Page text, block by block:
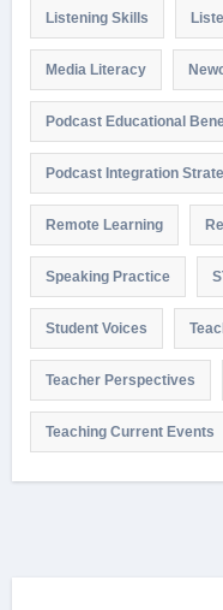
Listening Skills
Media Literacy
Podcast Educational
Podcast Integration
Remote Learning
Speaking Practice
Student Voices
Teacher Perspectives
Teaching Current Events